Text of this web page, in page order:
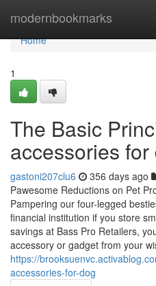
modernbookmarks
Home
Home
1
The Basic
accessories for
gastoni207clu6 356 days ago
Pawesome Reductions on Pet
Pampering our four-legged
financial institution if you store
savings at Bass Pro Retailers,
accessory or gadget from your
https://
accessories-for-dog